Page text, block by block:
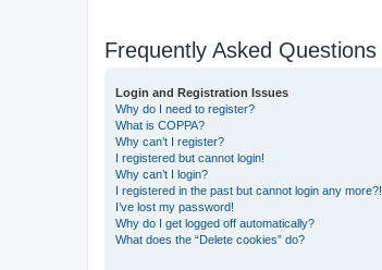
Frequently Asked Questions
Login and Registration Issues
Why do I need to register?
What is COPPA?
Why can’t I register?
I registered but cannot login!
Why can’t I login?
I registered in the past but cannot login any more?!
I’ve lost my password!
Why do I get logged off automatically?
What does the “Delete cookies” do?